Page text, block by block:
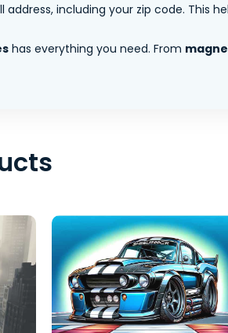
including your zip code. This
has everything you need. From